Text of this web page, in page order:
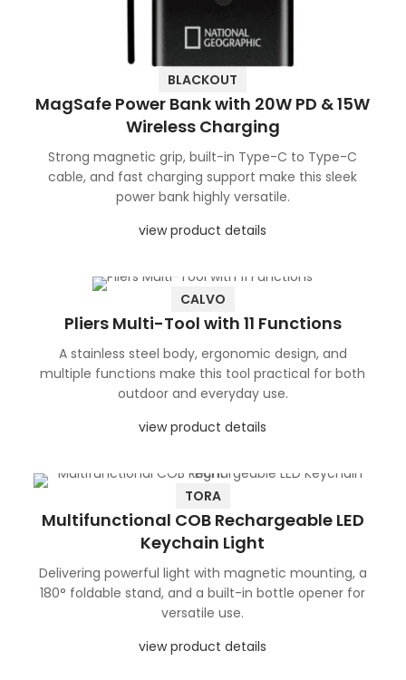
BLACKOUT
MagSafe Power Bank with 20W PD & 15W
Wireless Charging
Strong magnetic grip, built-in Type-C to Type-C
cable, and fast charging support make this sleek
power bank highly versatile.
view product details
CALVO
Pliers Multi-Tool with 11 Functions
A stainless steel body, ergonomic design, and
multiple functions make this tool practical for both
outdoor and everyday use.
view product details
TORA
Multifunctional COB Rechargeable LED
Keychain Light
Delivering powerful light with magnetic mounting, a
180° foldable stand, and a built-in bottle opener for
versatile use.
view product details